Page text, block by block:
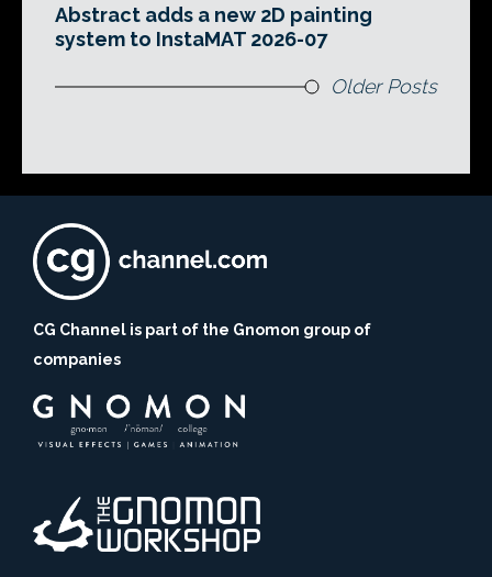
Abstract adds a new 2D painting
system to InstaMAT 2026-07
Older Posts
CG Channel is part of the Gnomon group of
companies